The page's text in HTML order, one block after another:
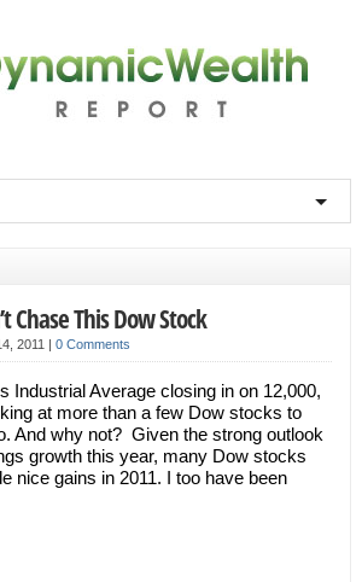
Chase This Dow Stock
2011 | 0 Comments
Industrial Average closing in on 12,000,
at more than a few Dow stocks to
And why not? Given the strong outlook
growth this year, many Dow stocks
nice gains in 2011. I too have been